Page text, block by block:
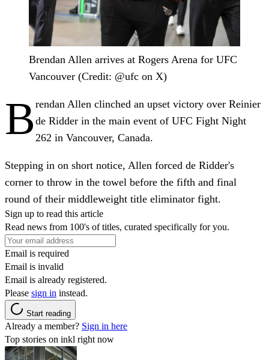
Brendan Allen arrives at Rogers Arena for UFC
Vancouver (Credit: @ufc on X)
B rendan Allen clinched an upset victory over Reinier
de Ridder in the main event of UFC Fight Night
262 in Vancouver, Canada.
Stepping in on short notice, Allen forced de Ridder's
corner to throw in the towel before the fifth and final
round of their middleweight title eliminator fight.
Sign up to read this article
Read news from 100's of titles, curated specifically for you.
Email is required
Email is invalid
Email is already registered.
Please sign in instead.
Start reading
Already a member? Sign in here
Top stories on inkl right now